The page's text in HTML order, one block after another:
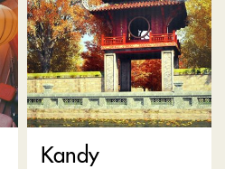
Kandy